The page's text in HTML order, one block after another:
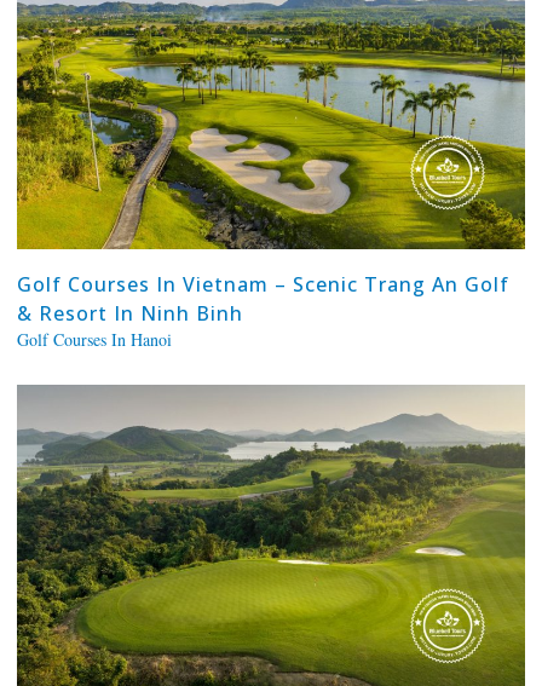
Golf Courses In Vietnam – Scenic Trang An Golf
& Resort In Ninh Binh
Golf Courses In Hanoi